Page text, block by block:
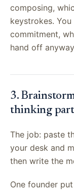
composing,
keystrokes.
commitment,
hand off
3.
thinking
The job: paste
your desk and
then write the
One founder